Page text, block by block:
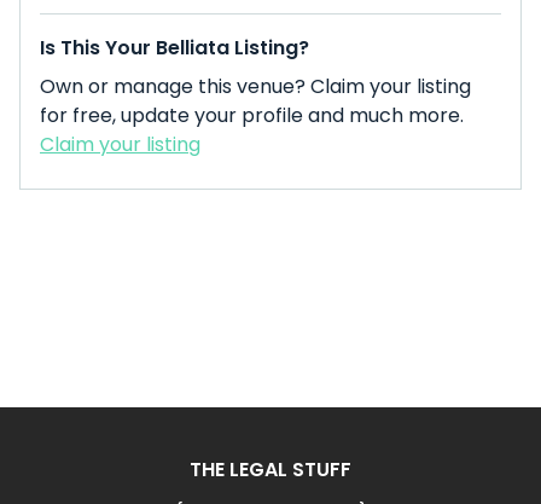
Is This Your Belliata Listing?
Own or manage this venue? Claim your listing
for free, update your profile and much more.
Claim your listing
THE LEGAL STUFF